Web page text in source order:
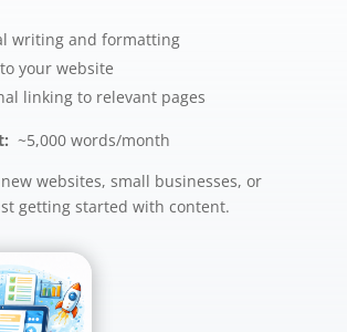
writing and formatting
your website
linking to relevant pages
~5,000 words/month
new websites, small businesses, or
getting started with content.